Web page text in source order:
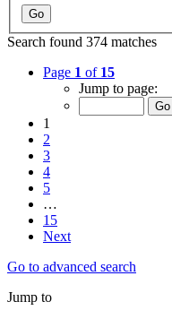
Search found 374 matches
Page 1 of 15
Jump to page:
1
2
3
4
5
…
15
Next
Go to advanced search
Jump to